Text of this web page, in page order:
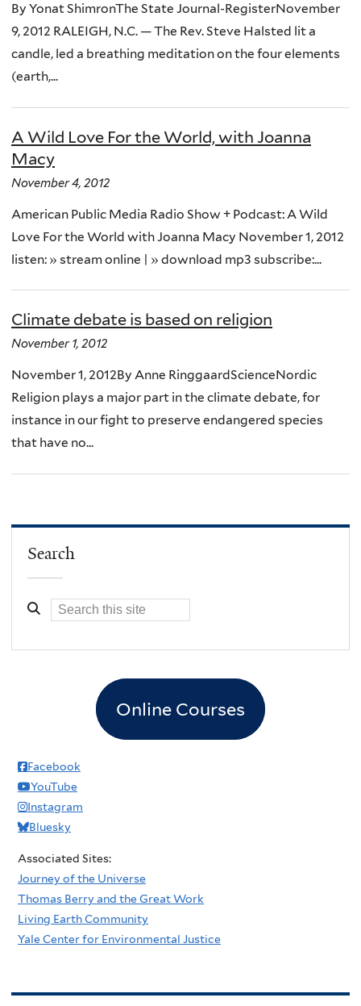
By Yonat ShimronThe State Journal-RegisterNovember
9, 2012 RALEIGH, N.C. — The Rev. Steve Halsted lit a
candle, led a breathing meditation on the four elements
(earth,...
A Wild Love For the World, with Joanna
Macy
November 4, 2012
American Public Media Radio Show + Podcast: A Wild
Love For the World with Joanna Macy November 1, 2012
listen: » stream online | » download mp3 subscribe:...
Climate debate is based on religion
November 1, 2012
November 1, 2012By Anne RinggaardScienceNordic
Religion plays a major part in the climate debate, for
instance in our fight to preserve endangered species
that have no...
Search
Online Courses
Facebook
YouTube
Instagram
Bluesky
Associated Sites:
Journey of the Universe
Thomas Berry and the Great Work
Living Earth Community
Yale Center for Environmental Justice